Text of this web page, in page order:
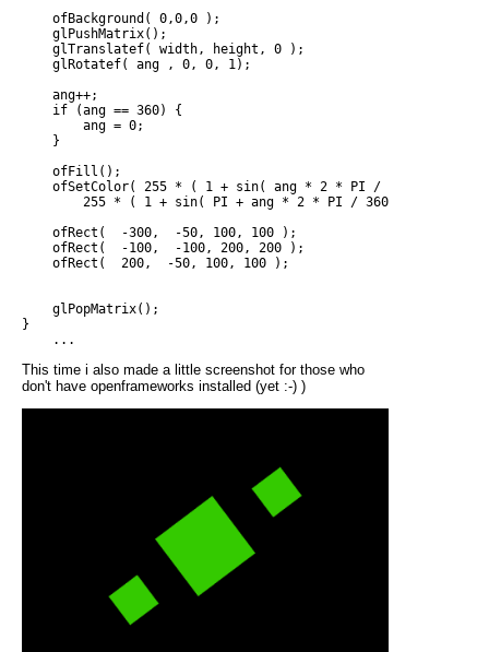
    ofBackground( 0,0,0 );
    glPushMatrix();
    glTranslatef( width, height, 0 );
    glRotatef( ang , 0, 0, 1);
    ang++;
    if (ang == 360) {
        ang = 0;
    }
    ofFill();
    ofSetColor( 255 * ( 1 + sin( ang * 2 * PI / 360 )) / 2,
        255 * ( 1 + sin( PI + ang * 2 * PI / 360 )) / 2, 0 );
    ofRect(  -300,  -50, 100, 100 );
    ofRect(  -100,  -100, 200, 200 );
    ofRect(  200,  -50, 100, 100 );
    glPopMatrix();
}
This time i also made a little screenshot for those who
don't have openframeworks installed (yet :-) )